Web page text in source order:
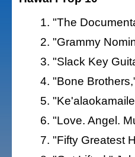
"The
"Grammy
"Slack Key
"Bone
"Love. Angel.
"Fifty Greatest